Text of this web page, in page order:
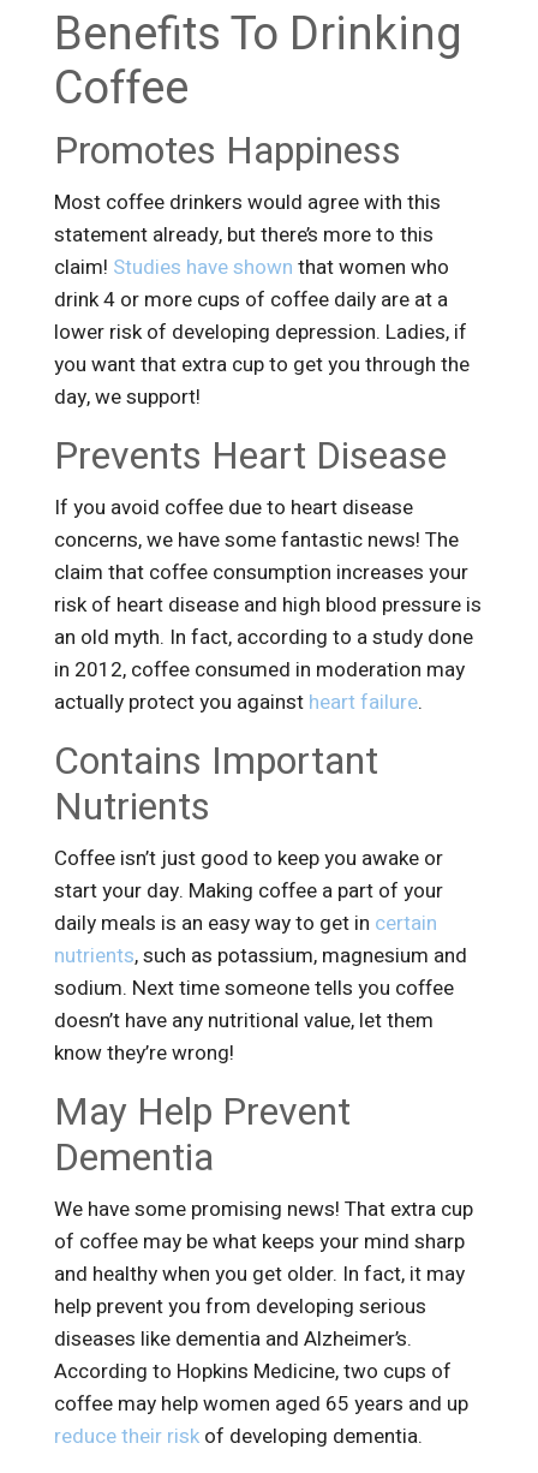
Benefits To Drinking
Coffee
Promotes Happiness
Most coffee drinkers would agree with this
statement already, but there’s more to this
claim! Studies have shown that women who
drink 4 or more cups of coffee daily are at a
lower risk of developing depression. Ladies, if
you want that extra cup to get you through the
day, we support!
Prevents Heart Disease
If you avoid coffee due to heart disease
concerns, we have some fantastic news! The
claim that coffee consumption increases your
risk of heart disease and high blood pressure is
an old myth. In fact, according to a study done
in 2012, coffee consumed in moderation may
actually protect you against heart failure.
Contains Important
Nutrients
Coffee isn’t just good to keep you awake or
start your day. Making coffee a part of your
daily meals is an easy way to get in certain
nutrients, such as potassium, magnesium and
sodium. Next time someone tells you coffee
doesn’t have any nutritional value, let them
know they’re wrong!
May Help Prevent
Dementia
We have some promising news! That extra cup
of coffee may be what keeps your mind sharp
and healthy when you get older. In fact, it may
help prevent you from developing serious
diseases like dementia and Alzheimer’s.
According to Hopkins Medicine, two cups of
coffee may help women aged 65 years and up
reduce their riskof developing dementia.